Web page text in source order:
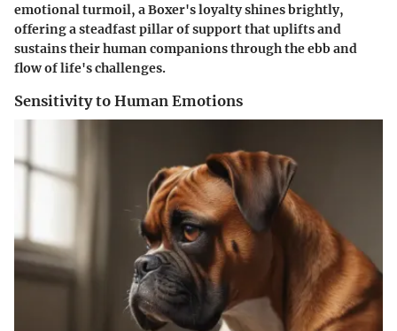
emotional turmoil, a Boxer's loyalty shines brightly,
offering a steadfast pillar of support that uplifts and
sustains their human companions through the ebb and
flow of life's challenges.
Sensitivity to Human Emotions